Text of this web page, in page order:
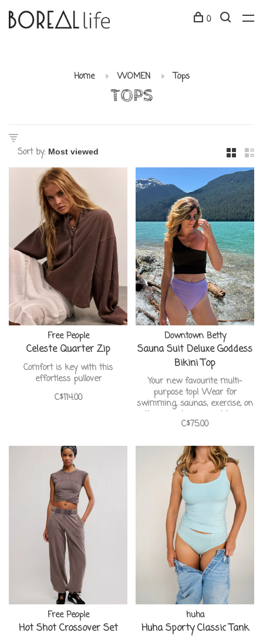
0
Home WOMEN Tops
TOPS
Sort by:
Free People
Celeste Quarter Zip
Comfort is key with this
effortless pullover
C$114.00
Downtown Betty
Sauna Suit Deluxe Goddess
Bikini Top
Your new favourite multi-
purpose top! Wear for
swimming, saunas, exercise, on
the go, or lounging at home
C$75.00
Free People
Hot Shot Crossover Set
huha
Huha Sporty Classic Tank